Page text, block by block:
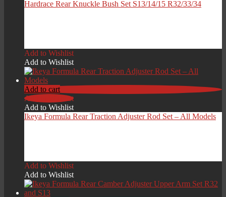
Hardrace Rear Knuckle Bush Set S13/14/15 R32/33/34
Add to Wishlist
Add to Wishlist
Add to cart
Add to Wishlist
Add to Wishlist
Ikeya Formula Rear Traction Adjuster Rod Set – All Models
Add to Wishlist
Add to Wishlist